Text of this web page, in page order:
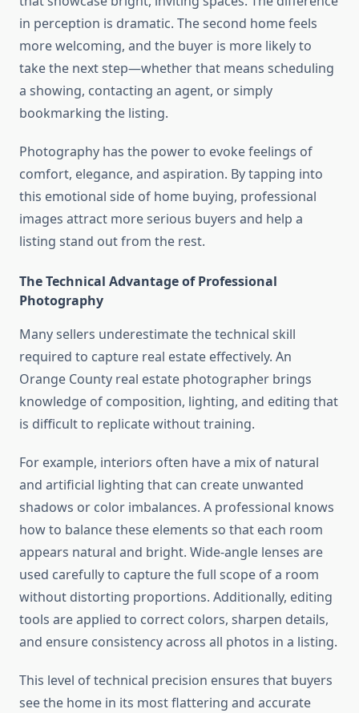
in perception is dramatic. The second home feels
more welcoming, and the buyer is more likely to
take the next step—whether that means scheduling
a showing, contacting an agent, or simply
bookmarking the listing.
Photography has the power to evoke feelings of
comfort, elegance, and aspiration. By tapping into
this emotional side of home buying, professional
images attract more serious buyers and help a
listing stand out from the rest.
The Technical Advantage of Professional
Photography
Many sellers underestimate the technical skill
required to capture real estate effectively. An
Orange County real estate photographer brings
knowledge of composition, lighting, and editing that
is difficult to replicate without training.
For example, interiors often have a mix of natural
and artificial lighting that can create unwanted
shadows or color imbalances. A professional knows
how to balance these elements so that each room
appears natural and bright. Wide-angle lenses are
used carefully to capture the full scope of a room
without distorting proportions. Additionally, editing
tools are applied to correct colors, sharpen details,
and ensure consistency across all photos in a listing.
This level of technical precision ensures that buyers
see the home in its most flattering and accurate